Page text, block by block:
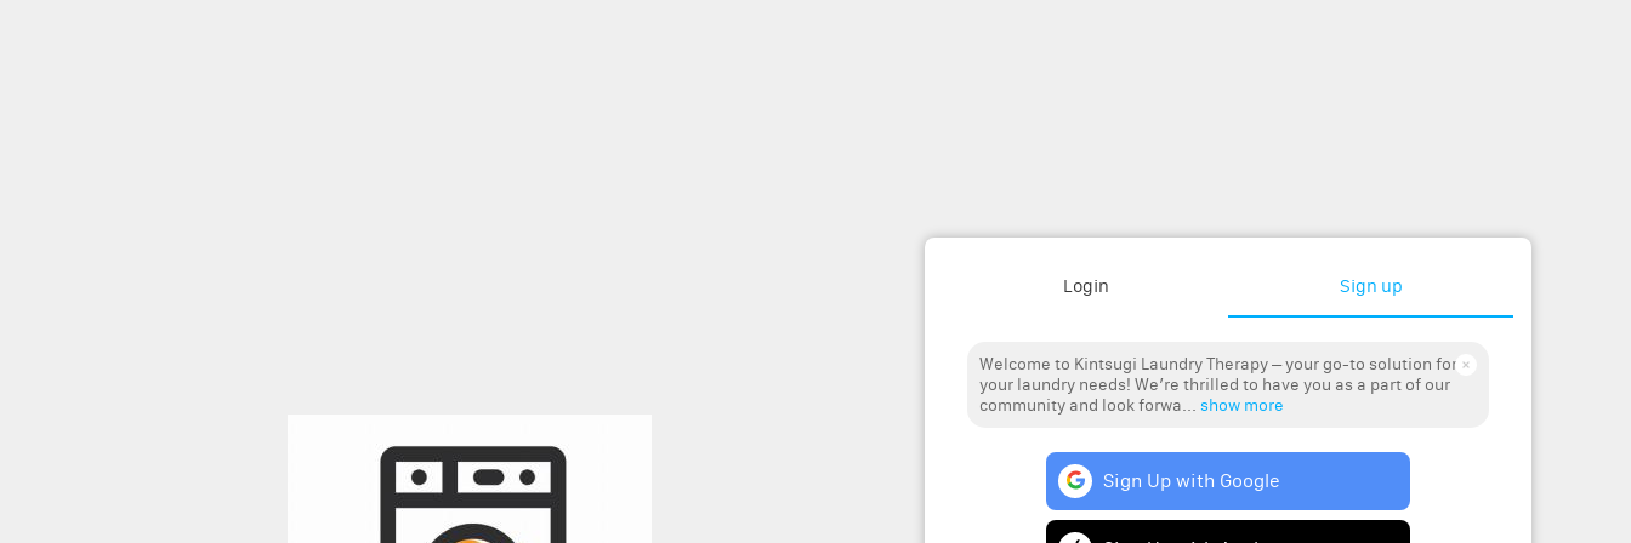
Login Sign up
Welcome to Kintsugi Laundry Therapy – your go-to solution for
your laundry needs! We’re thrilled to have you as a part of our
community and look forwa... show more
Sign Up with Google